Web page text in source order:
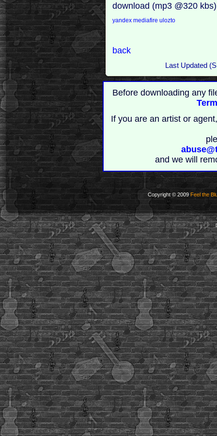
download (mp3 @320
yandexmediafire ulozto
back
Last Updated
Before downloading any
If you are an artist or
and we will
Copyright © 2009 Feel the